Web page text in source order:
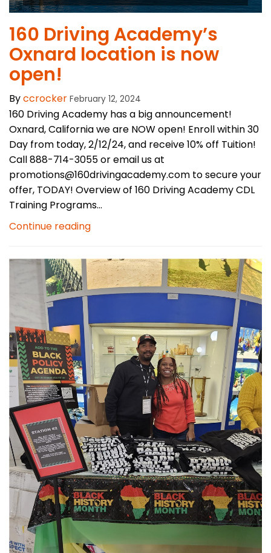
​160 Driving Academy’s
Oxnard location is now
open!
Byccrocker February 12, 2024
160 Driving Academy has a big announcement!
Oxnard, California we are NOW open! Enroll within 30
Day from today, 2/12/24, and receive 10% off Tuition!
Call 888-714-3055 or email us at
promotions@160drivingacademy.com to secure your
offer, TODAY! Overview of 160 Driving Academy CDL
Training Programs...
Continue reading